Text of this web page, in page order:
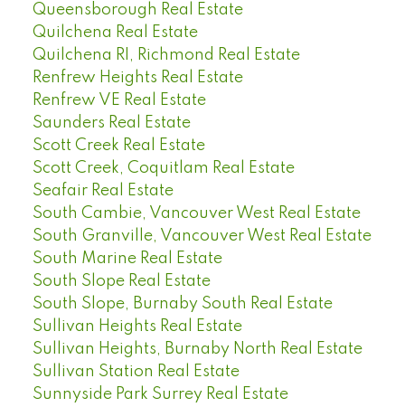
Queensborough Real Estate
Quilchena Real Estate
Quilchena RI, Richmond Real Estate
Renfrew Heights Real Estate
Renfrew VE Real Estate
Saunders Real Estate
Scott Creek Real Estate
Scott Creek, Coquitlam Real Estate
Seafair Real Estate
South Cambie, Vancouver West Real Estate
South Granville, Vancouver West Real Estate
South Marine Real Estate
South Slope Real Estate
South Slope, Burnaby South Real Estate
Sullivan Heights Real Estate
Sullivan Heights, Burnaby North Real Estate
Sullivan Station Real Estate
Sunnyside Park Surrey Real Estate